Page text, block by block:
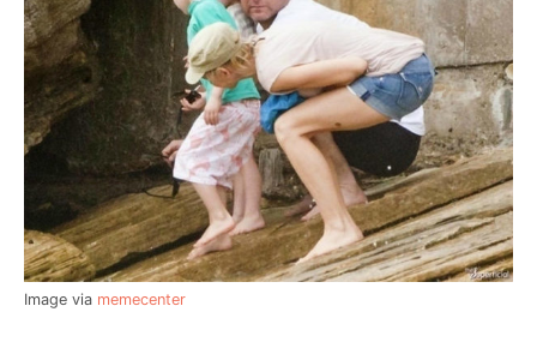
Image via memecenter